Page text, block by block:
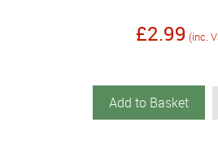
£2.99 (inc.
Add to Basket